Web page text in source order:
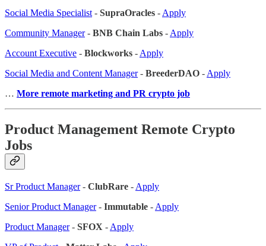
Social Media Specialist - SupraOracles - Apply
Community Manager- BNB Chain Labs - Apply
Account Executive - Blockworks - Apply
Social Media and Content Manager- BreederDAO - Apply
… More remote marketing and PR crypto job
Product Management Remote Crypto
Jobs
Sr Product Manager- ClubRare - Apply
Senior Product Manager- Immutable - Apply
Product Manager- SFOX - Apply